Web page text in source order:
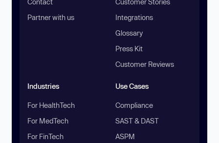
Partner with us
Integrations
Glossary
Press Kit
Customer Reviews
Industries
For HealthTech
For MedTech
For FinTech
Use Cases
Compliance
SAST & DAST
ASPM